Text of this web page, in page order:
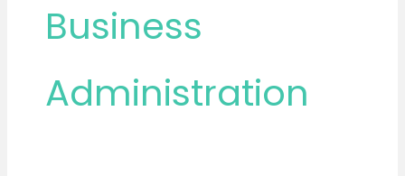
Business
Administration